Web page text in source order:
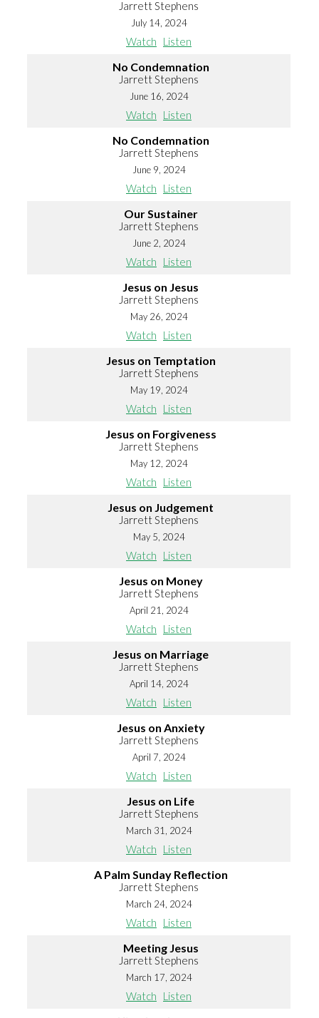
Jarrett Stephens
July 14, 2024
Watch Listen
No Condemnation
Jarrett Stephens
June 16, 2024
Watch Listen
No Condemnation
Jarrett Stephens
June 9, 2024
Watch Listen
Our Sustainer
Jarrett Stephens
June 2, 2024
Watch Listen
Jesus on Jesus
Jarrett Stephens
May 26, 2024
Watch Listen
Jesus on Temptation
Jarrett Stephens
May 19, 2024
Watch Listen
Jesus on Forgiveness
Jarrett Stephens
May 12, 2024
Watch Listen
Jesus on Judgement
Jarrett Stephens
May 5, 2024
Watch Listen
Jesus on Money
Jarrett Stephens
April 21, 2024
Watch Listen
Jesus on Marriage
Jarrett Stephens
April 14, 2024
Watch Listen
Jesus on Anxiety
Jarrett Stephens
April 7, 2024
Watch Listen
Jesus on Life
Jarrett Stephens
March 31, 2024
Watch Listen
A Palm Sunday Reflection
Jarrett Stephens
March 24, 2024
Watch Listen
Meeting Jesus
Jarrett Stephens
March 17, 2024
Watch Listen